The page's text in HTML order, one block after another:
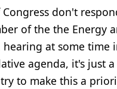
don't
of the the Energy
at some time
agenda, it's just
to make this a